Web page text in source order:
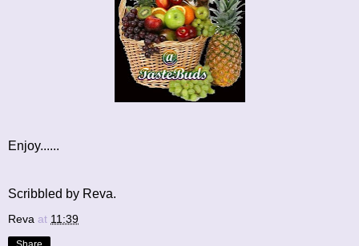
Enjoy......
Scribbled by Reva.
Reva at 11:39